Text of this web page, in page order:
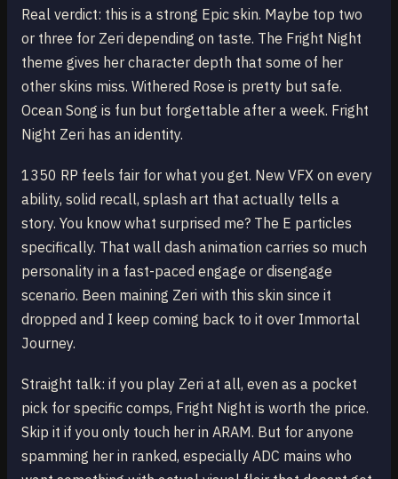
Real verdict: this is a strong Epic skin. Maybe top two
or three for Zeri depending on taste. The Fright Night
theme gives her character depth that some of her
other skins miss. Withered Rose is pretty but safe.
Ocean Song is fun but forgettable after a week. Fright
Night Zeri has an identity.
1350 RP feels fair for what you get. New VFX on every
ability, solid recall, splash art that actually tells a
story. You know what surprised me? The E particles
specifically. That wall dash animation carries so much
personality in a fast-paced engage or disengage
scenario. Been maining Zeri with this skin since it
dropped and I keep coming back to it over Immortal
Journey.
Straight talk: if you play Zeri at all, even as a pocket
pick for specific comps, Fright Night is worth the price.
Skip it if you only touch her in ARAM. But for anyone
spamming her in ranked, especially ADC mains who